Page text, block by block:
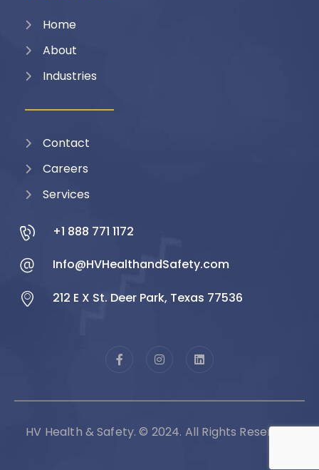
Home
About
Industries
Contact
Careers
Services
+1 888 771 1172
Info@HVHealthandSafety.com
212 E X St. Deer Park, Texas 77536
HV Health & Safety. © 2024. All Rights Reserved